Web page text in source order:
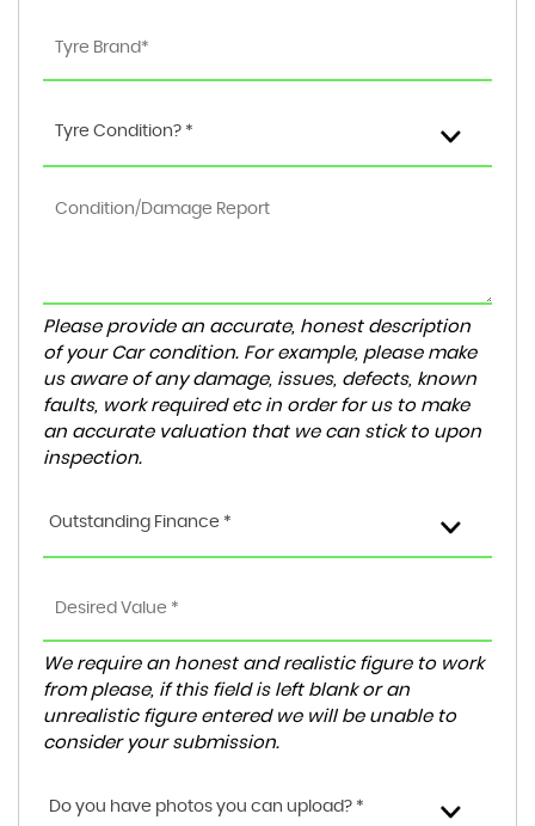
Tyre Condition? *
Please provide an accurate, honest description
of your Car condition. For example, please make
us aware of any damage, issues, defects, known
faults, work required etc in order for us to make
an accurate valuation that we can stick to upon
inspection.
Outstanding Finance *
We require an honest and realistic figure to work
from please, if this field is left blank or an
unrealistic figure entered we will be unable to
consider your submission.
Do you have photos you can upload? *